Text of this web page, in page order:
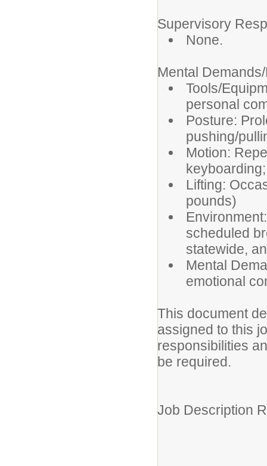
Supervisory
None.
Mental
Tools/
personal
Posture:
pushing/
Motion:
Lifting:
pounds)
scheduled
statewide,
Mental
emotional
This document
assigned to this
responsibilities
be required.
Job Description